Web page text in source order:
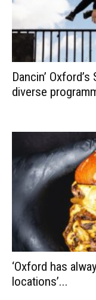
Dancin’
diverse
‘Oxford has
locations’...